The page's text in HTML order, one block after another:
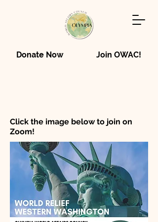
Donate Now Join OWAC!
Click the image below to join on
Zoom!